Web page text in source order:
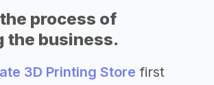
process of
the business.
3D Printing Store first